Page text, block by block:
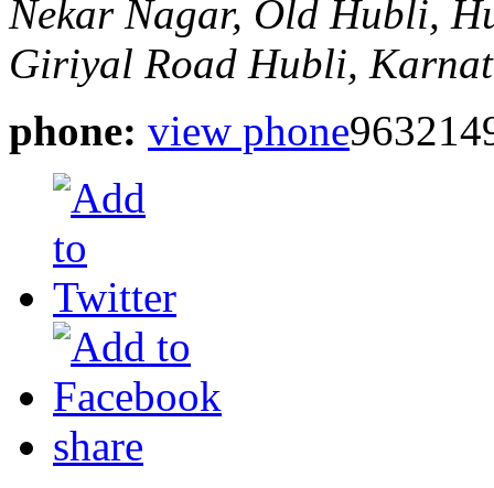
Nekar Nagar, Old Hubli,
Giriyal Road Hubli,
phone: view phone
share